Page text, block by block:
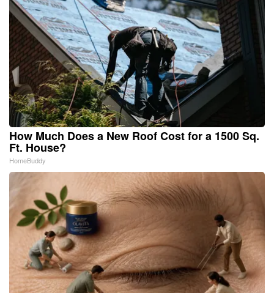
How Much Does a New Roof Cost for a 1500 Sq.
Ft. House?
HomeBuddy